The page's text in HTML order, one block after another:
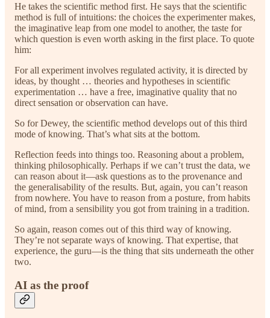
He takes the scientific method first. He says that the scientific
method is full of intuitions: the choices the experimenter makes,
the imaginative leap from one model to another, the taste for
which question is even worth asking in the first place. To quote
him:
For all experiment involves regulated activity, it is directed by
ideas, by thought … theories and hypotheses in scientific
experimentation … have a free, imaginative quality that no
direct sensation or observation can have.
So for Dewey, the scientific method develops out of this third
mode of knowing. That’s what sits at the bottom.
Reflection feeds into things too. Reasoning about a problem,
thinking philosophically. Perhaps if we can’t trust the data, we
can reason about it—ask questions as to the provenance and
the generalisability of the results. But, again, you can’t reason
from nowhere. You have to reason from a posture, from habits
of mind, from a sensibility you got from training in a tradition.
So again, reason comes out of this third way of knowing.
They’re not separate ways of knowing. That expertise, that
experience, the guru—is the thing that sits underneath the other
two.
AI as the proof